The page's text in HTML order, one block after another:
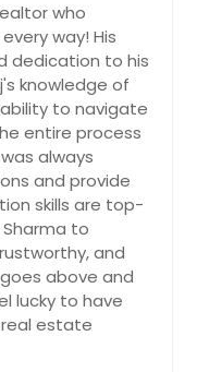
beautifully
grounds
are a sight to
strolling
where
meticulously
create a
a separate
and
koi
relaxation.
tree house,
full bath,
space
who
way! His
dedication to his
knowledge of
to navigate
entire process
always
and provide
skills are top-
to
and
above and
lucky to have
real estate